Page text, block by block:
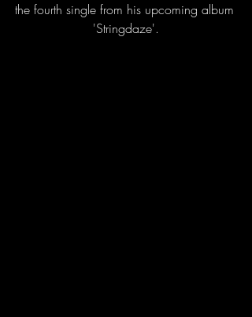
the fourth single from his upcoming album
'Stringdaze'.